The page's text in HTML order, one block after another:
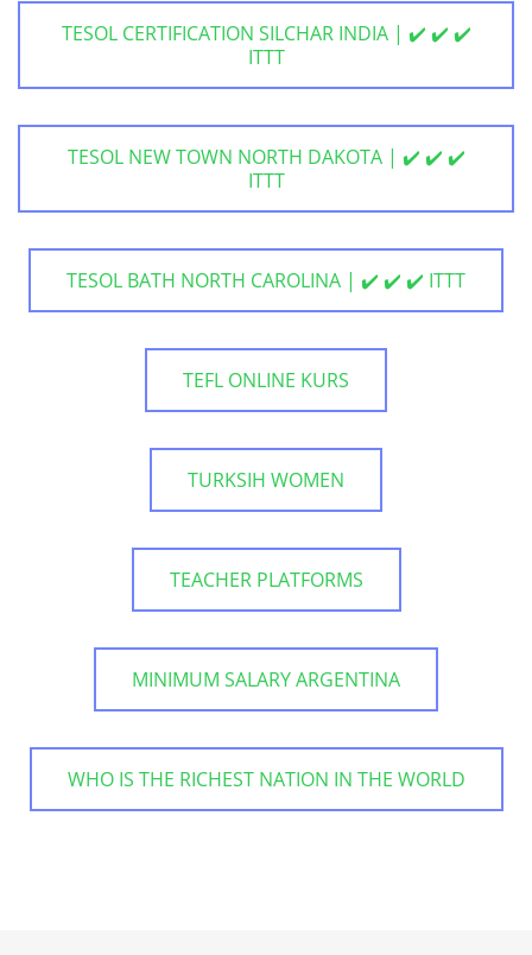
TESOL CERTIFICATION SILCHAR INDIA | ✔️ ✔️ ✔️
ITTT
TESOL NEW TOWN NORTH DAKOTA | ✔️ ✔️ ✔️
ITTT
TESOL BATH NORTH CAROLINA | ✔️ ✔️ ✔️ ITTT
TEFL ONLINE KURS
TURKSIH WOMEN
TEACHER PLATFORMS
MINIMUM SALARY ARGENTINA
WHO IS THE RICHEST NATION IN THE WORLD